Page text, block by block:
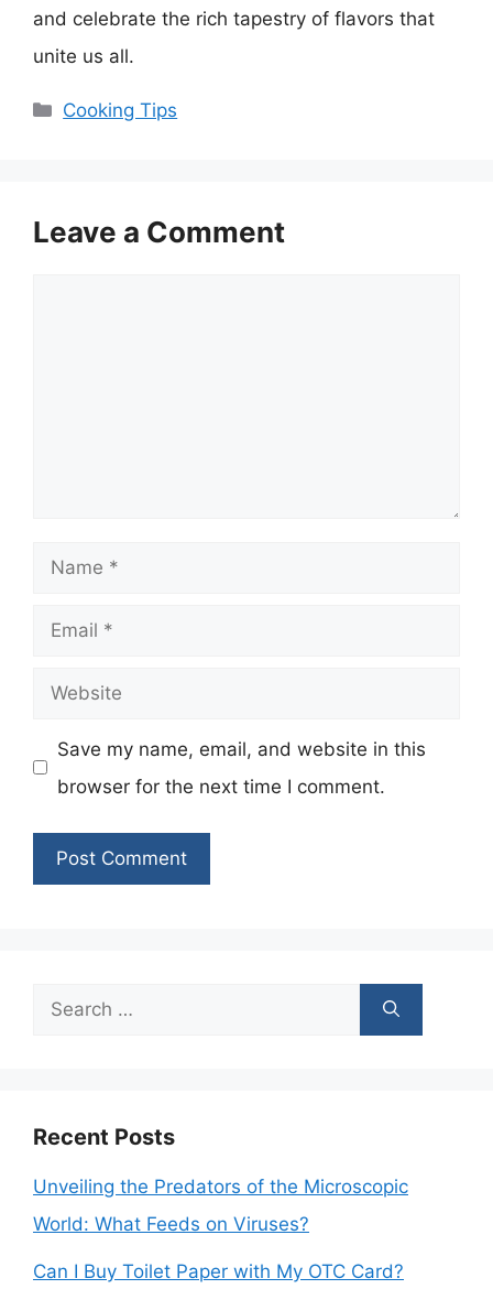
and celebrate the rich tapestry of flavors that
unite us all.
Categories
Cooking Tips
Leave a Comment
Name
Email
Website
Save my name, email, and website in this
browser for the next time I comment.
Search
Recent Posts
Unveiling the Predators of the Microscopic
World: What Feeds on Viruses?
Can I Buy Toilet Paper with My OTC Card?